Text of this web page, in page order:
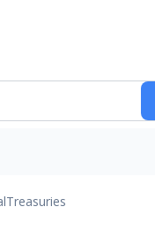
Treasuries